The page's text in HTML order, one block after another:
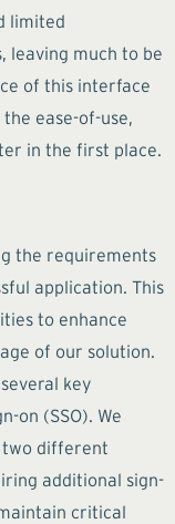
limited
leaving much to be
of this interface
ease-of-use,
in the first place.
the requirements
application. This
to enhance
of our solution.
key
on (SSO). We
two different
additional sign-
critical